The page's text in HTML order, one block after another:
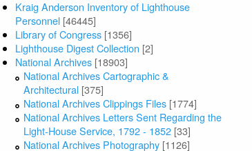
Kraig Anderson Inventory of Lighthouse
Personnel [46445]
Library of Congress [1356]
Lighthouse Digest Collection [2]
National Archives [18903]
National Archives Cartographic &
Architectural [375]
National Archives Clippings Files [1774]
National Archives Letters Sent Regarding the
Light-House Service, 1792 - 1852 [33]
National Archives Photography [1126]